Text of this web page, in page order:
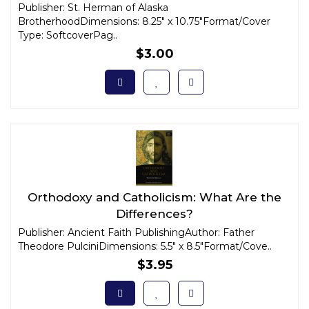
Publisher: St. Herman of Alaska
BrotherhoodDimensions: 8.25" x 10.75"Format/Cover
Type: SoftcoverPag..
$3.00
Orthodoxy and Catholicism: What Are the
Differences?
Publisher: Ancient Faith PublishingAuthor: Father
Theodore PulciniDimensions: 5.5" x 8.5"Format/Cove..
$3.95